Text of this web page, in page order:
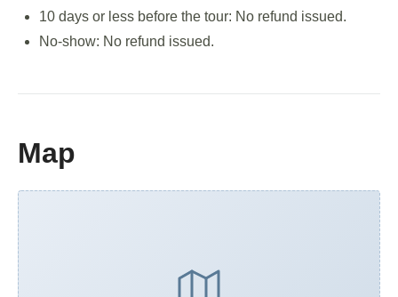
10 days or less before the tour: No refund issued.
No-show: No refund issued.
Map